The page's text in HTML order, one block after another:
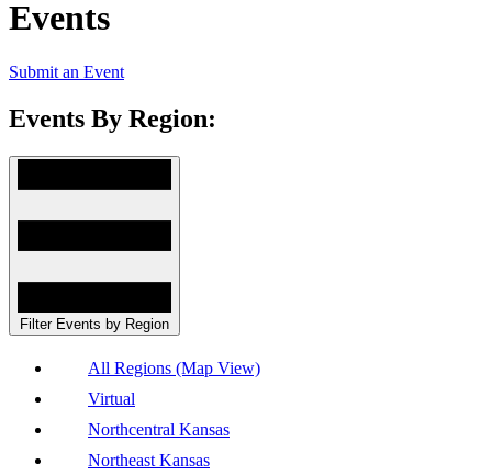
Events
Submit an Event
Events By Region:
Filter Events by Region
All Regions (Map View)
Virtual
Northcentral Kansas
Northeast Kansas